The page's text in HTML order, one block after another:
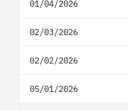
01/04/2026
02/03/2026
02/02/2026
05/01/2026